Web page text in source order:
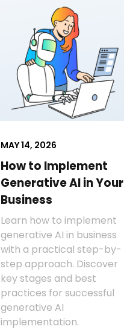
MAY 14, 2026
How to Implement
Generative AI in Your
Business
Learn how to implement
generative AI in business
with a practical step-by-
step approach. Discover
key stages and best
practices for successful
generative AI
implementation.